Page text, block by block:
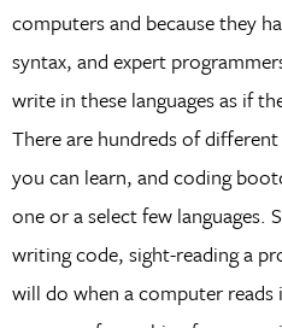
computers and because they
syntax, and expert
write in these languages as if
There are hundreds of
you can learn, and coding
one or a select few languages.
writing code, sight-reading a
will do when a computer